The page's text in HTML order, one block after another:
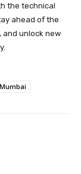
the technical
ahead of the
unlock new